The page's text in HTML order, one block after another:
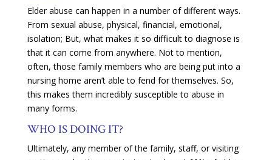
Elder abuse can happen in a number of different ways.
From sexual abuse, physical, financial, emotional,
isolation; But, what makes it so difficult to diagnose is
that it can come from anywhere. Not to mention,
often, those family members who are being put into a
nursing home aren’t able to fend for themselves. So,
this makes them incredibly susceptible to abuse in
many forms.
WHO IS DOING IT?
Ultimately, any member of the family, staff, or visiting